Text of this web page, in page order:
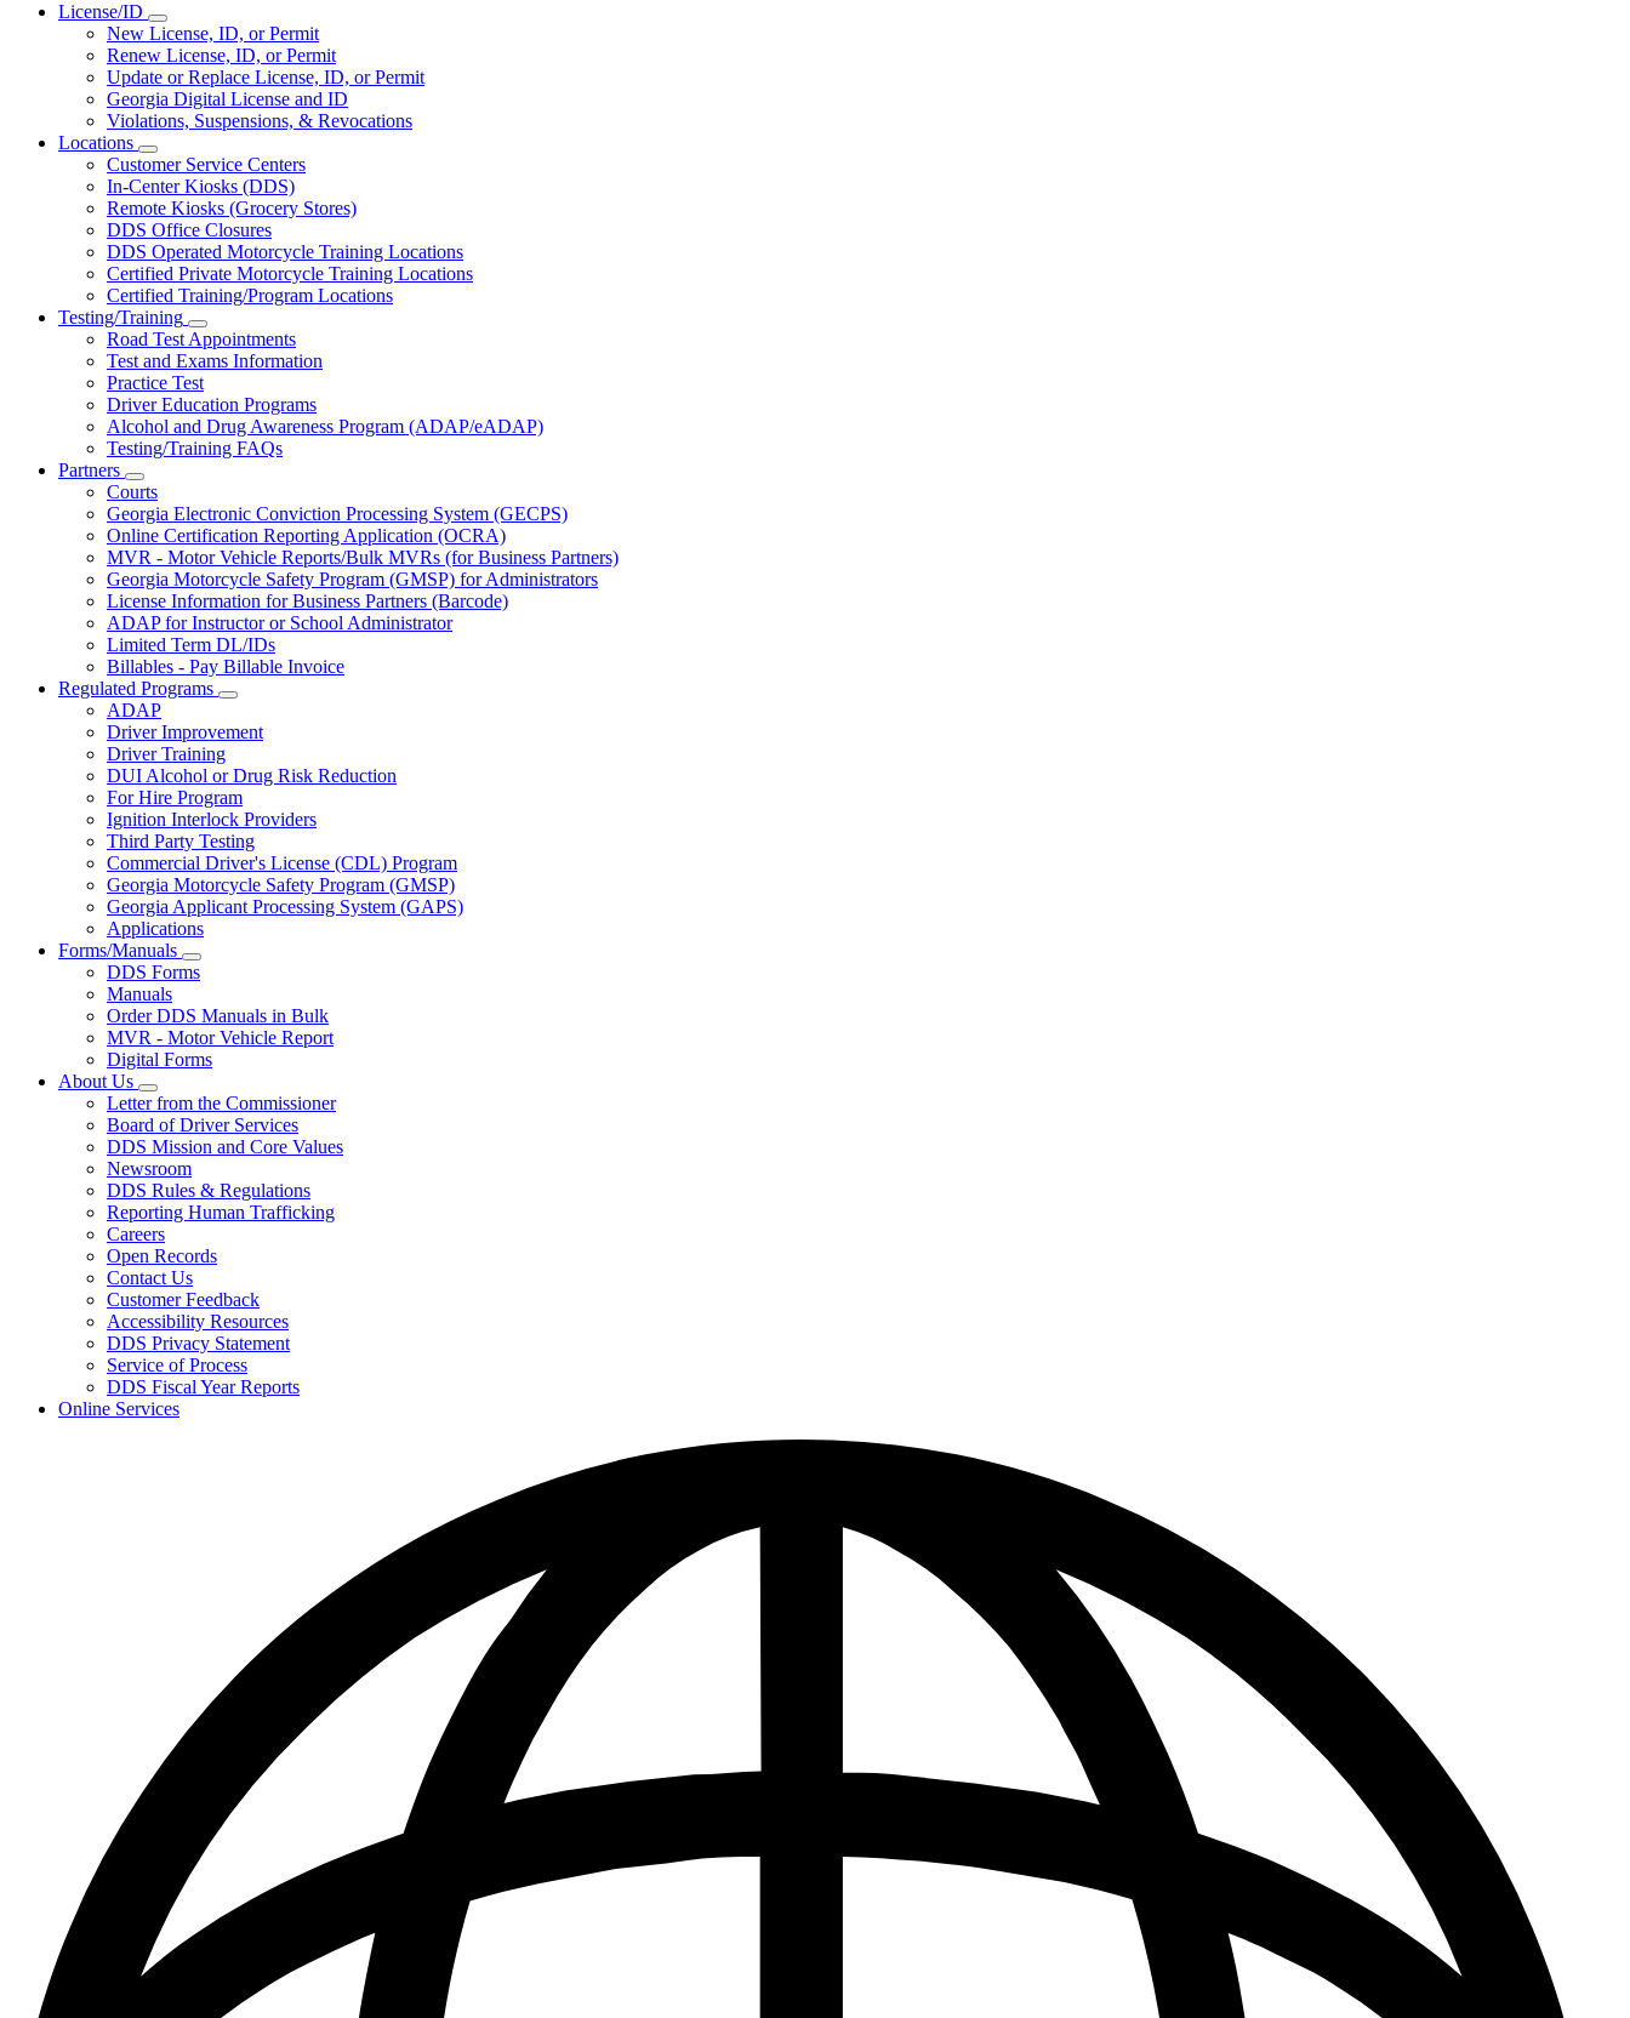
License/ID
Subnavigation
toggle
for
License/ID
New License, ID, or Permit
Renew License, ID, or Permit
Update or Replace License, ID, or Permit
Georgia Digital License and ID
Violations, Suspensions, & Revocations
Locations
Subnavigation
toggle
for
Locations
Customer Service Centers
In-Center Kiosks (DDS)
Remote Kiosks (Grocery Stores)
DDS Office Closures
DDS Operated Motorcycle Training Locations
Certified Private Motorcycle Training Locations
Certified Training/Program Locations
Testing/Training
Subnavigation
toggle
for
Testing/Training
Road Test Appointments
Test and Exams Information
Practice Test
Driver Education Programs
Alcohol and Drug Awareness Program (ADAP/eADAP)
Testing/Training FAQs
Partners
Subnavigation
toggle
for
Partners
Courts
Georgia Electronic Conviction Processing System (GECPS)
Online Certification Reporting Application (OCRA)
MVR - Motor Vehicle Reports/Bulk MVRs (for Business Partners)
Georgia Motorcycle Safety Program (GMSP) for Administrators
License Information for Business Partners (Barcode)
ADAP for Instructor or School Administrator
Limited Term DL/IDs
Billables - Pay Billable Invoice
Regulated Programs
Subnavigation
toggle
for
Programs
ADAP
Driver Improvement
Driver Training
DUI Alcohol or Drug Risk Reduction
For Hire Program
Ignition Interlock Providers
Third Party Testing
Commercial Driver's License (CDL) Program
Georgia Motorcycle Safety Program (GMSP)
Georgia Applicant Processing System (GAPS)
Applications
Forms/Manuals
Subnavigation
toggle
Forms/Manuals
DDS Forms
Manuals
Order DDS Manuals in Bulk
MVR - Motor Vehicle Report
Digital Forms
About Us
Subnavigation
toggle
for
About
Us
Letter from the Commissioner
Board of Driver Services
DDS Mission and Core Values
Newsroom
DDS Rules & Regulations
Reporting Human Trafficking
Careers
Open Records
Contact Us
Customer Feedback
Accessibility Resources
DDS Privacy Statement
Service of Process
DDS Fiscal Year Reports
Online Services